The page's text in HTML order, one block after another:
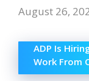
August 26,
ADP Is
Work From